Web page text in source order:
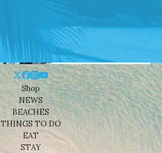
Shop
NEWS
BEACHES
THINGS TO DO
EAT
STAY